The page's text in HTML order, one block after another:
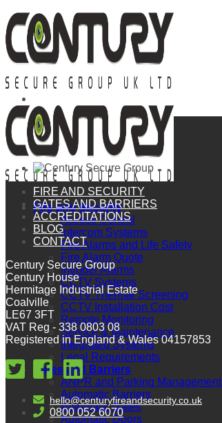
Skip
to
content
Fire and Security
Access Control
Intercom Systems
Fire Alarms and Life Safety
Fire Alarm Quote
Intruder Alarms
CCTV Systems
CCTV Thermal Screening
CCTV Installation Cost
Remote Monitoring
Service & Maintenance
Integrated Systems
Legal Requirements
Gates and Barriers
ANPR and Parking Management
Automatic Barriers
Automatic Gates
Automatic Doors
FIRE AND SECURITY
GATES AND BARRIERS
ACCREDITATIONS
BLOG
CONTACT
Century Secure Group
Century House
Hermitage Industrial Estate
Coalville
LE67 3FT
VAT Reg - 338 0803 08
Registered in England & Wales 04157853
hello@centuryfireandsecurity.co.uk
0800 052 6070